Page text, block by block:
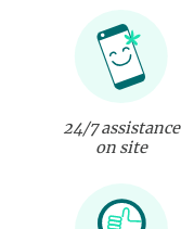
24/7 assistance
on site